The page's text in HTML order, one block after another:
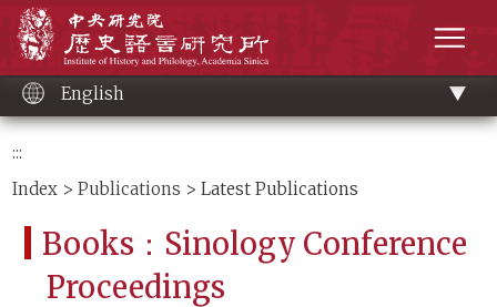
content
English
:::
Index >Publications > Latest Publications
Books：Sinology Conference
Proceedings